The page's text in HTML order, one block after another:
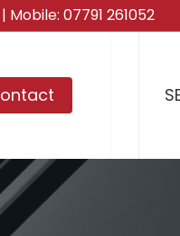
| Mobile: 07791 261052